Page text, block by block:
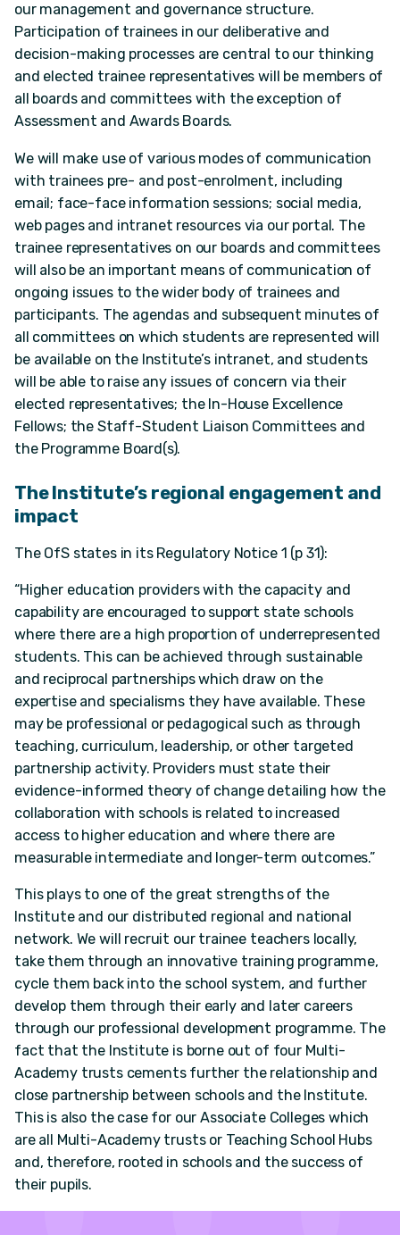
our management and governance structure.
Participation of trainees in our deliberative and
decision-making processes are central to our thinking
and elected trainee representatives will be members of
all boards and committees with the exception of
Assessment and Awards Boards.
We will make use of various modes of communication
with trainees pre- and post-enrolment, including
email; face-face information sessions; social media,
web pages and intranet resources via our portal. The
trainee representatives on our boards and committees
will also be an important means of communication of
ongoing issues to the wider body of trainees and
participants. The agendas and subsequent minutes of
all committees on which students are represented will
be available on the Institute’s intranet, and students
will be able to raise any issues of concern via their
elected representatives; the In-House Excellence
Fellows; the Staff-Student Liaison Committees and
the Programme Board(s).
The Institute’s regional engagement and
impact
The OfS states in its Regulatory Notice 1 (p 31):
“Higher education providers with the capacity and
capability are encouraged to support state schools
where there are a high proportion of underrepresented
students. This can be achieved through sustainable
and reciprocal partnerships which draw on the
expertise and specialisms they have available. These
may be professional or pedagogical such as through
teaching, curriculum, leadership, or other targeted
partnership activity. Providers must state their
evidence-informed theory of change detailing how the
collaboration with schools is related to increased
access to higher education and where there are
measurable intermediate and longer-term outcomes.”
This plays to one of the great strengths of the
Institute and our distributed regional and national
network. We will recruit our trainee teachers locally,
take them through an innovative training programme,
cycle them back into the school system, and further
develop them through their early and later careers
through our professional development programme. The
fact that the Institute is borne out of four Multi-
Academy trusts cements further the relationship and
close partnership between schools and the Institute.
This is also the case for our Associate Colleges which
are all Multi-Academy trusts or Teaching School Hubs
and, therefore, rooted in schools and the success of
their pupils.